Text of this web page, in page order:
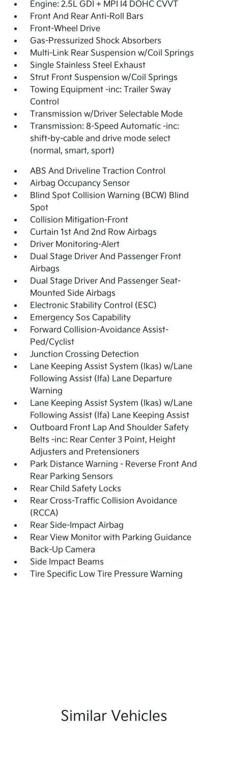
Engine: 2.5L GDI + MPI I4 DOHC CVVT
Front And Rear Anti-Roll Bars
Front-Wheel Drive
Gas-Pressurized Shock Absorbers
Multi-Link Rear Suspension w/Coil Springs
Single Stainless Steel Exhaust
Strut Front Suspension w/Coil Springs
Towing Equipment -inc: Trailer Sway
Control
Transmission w/Driver Selectable Mode
Transmission: 8-Speed Automatic -inc:
shift-by-cable and drive mode select
(normal, smart, sport)
ABS And Driveline Traction Control
Airbag Occupancy Sensor
Blind Spot Collision Warning (BCW) Blind
Spot
Collision Mitigation-Front
Curtain 1st And 2nd Row Airbags
Driver Monitoring-Alert
Dual Stage Driver And Passenger Front
Airbags
Dual Stage Driver And Passenger Seat-
Mounted Side Airbags
Electronic Stability Control (ESC)
Emergency Sos Capability
Forward Collision-Avoidance Assist-
Ped/Cyclist
Junction Crossing Detection
Lane Keeping Assist System (lkas) w/Lane
Following Assist (lfa) Lane Departure
Warning
Lane Keeping Assist System (lkas) w/Lane
Following Assist (lfa) Lane Keeping Assist
Outboard Front Lap And Shoulder Safety
Belts -inc: Rear Center 3 Point, Height
Adjusters and Pretensioners
Park Distance Warning - Reverse Front And
Rear Parking Sensors
Rear Child Safety Locks
Rear Cross-Traffic Collision Avoidance
(RCCA)
Rear Side-Impact Airbag
Rear View Monitor with Parking Guidance
Back-Up Camera
Side Impact Beams
Tire Specific Low Tire Pressure Warning
Similar Vehicles